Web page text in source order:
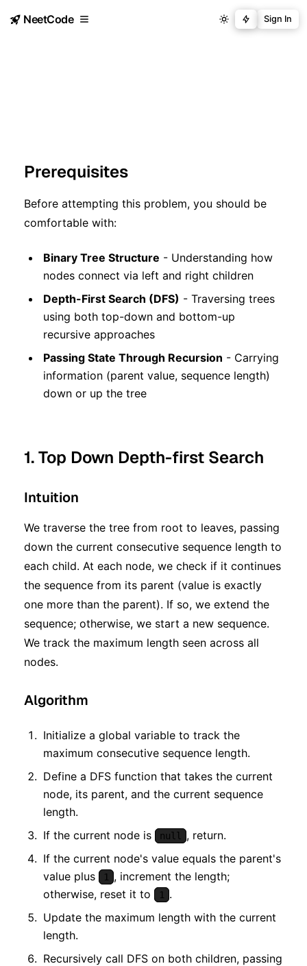
NeetCode Sign In
Prerequisites
Before attempting this problem, you should be
comfortable with:
Binary Tree Structure - Understanding how
nodes connect via left and right children
Depth-First Search (DFS) - Traversing trees
using both top-down and bottom-up
recursive approaches
Passing State Through Recursion - Carrying
information (parent value, sequence length)
down or up the tree
1. Top Down Depth-first Search
Intuition
We traverse the tree from root to leaves, passing
down the current consecutive sequence length to
each child. At each node, we check if it continues
the sequence from its parent (value is exactly
one more than the parent). If so, we extend the
sequence; otherwise, we start a new sequence.
We track the maximum length seen across all
nodes.
Algorithm
Initialize a global variable to track the
maximum consecutive sequence length.
Define a DFS function that takes the current
node, its parent, and the current sequence
length.
If the current node is
null
, return.
If the current node's value equals the parent's
value plus
1
, increment the length;
otherwise, reset it to
1
.
Update the maximum length with the current
length.
Recursively call DFS on both children, passing